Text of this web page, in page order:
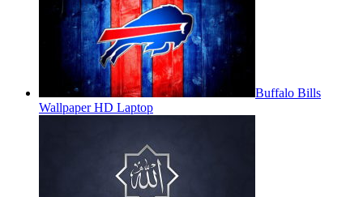
Buffalo Bills
Wallpaper HD Laptop